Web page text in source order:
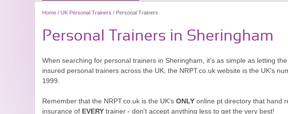
Home / UK Personal Trainers / Personal Trainers
Personal Trainers in Sheringham
When searching for personal trainers in Sheringham, it's as simple as letting
insured personal trainers across the UK, the NRPT.co.uk website is the UK's
1999.
Remember that the NRPT.co.uk is the UK's ONLY online pt directory that hand
insurance of EVERY trainer - don't accept anything less to get the very best!